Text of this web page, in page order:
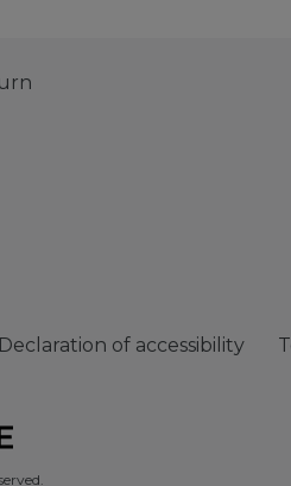
Declaration of accessibility